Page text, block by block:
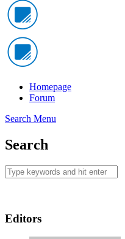
Homepage
Forum
Search Menu
Search
Editors